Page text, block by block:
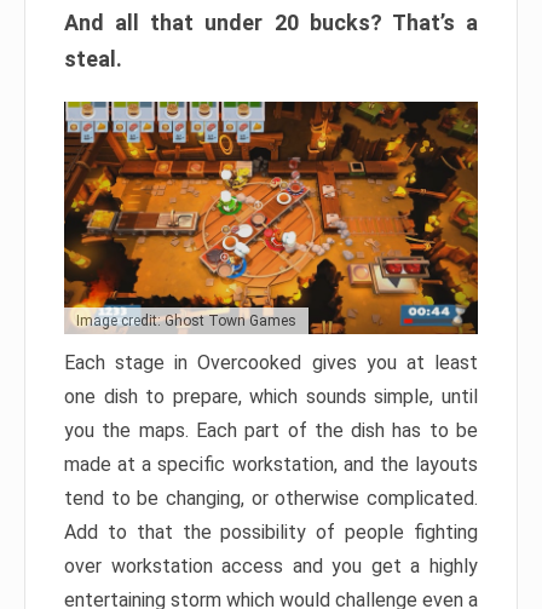
And all that under 20 bucks? That’s a
steal.
Image credit: Ghost Town Games
Each stage in Overcooked gives you at least
one dish to prepare, which sounds simple, until
you the maps. Each part of the dish has to be
made at a specific workstation, and the layouts
tend to be changing, or otherwise complicated.
Add to that the possibility of people fighting
over workstation access and you get a highly
entertaining storm which would challenge even a